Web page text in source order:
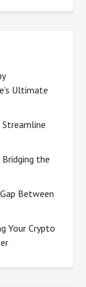
Ultimate
Streamline
the
Between
Your Crypto